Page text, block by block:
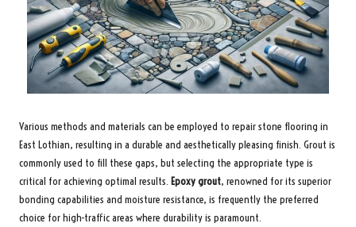
Various methods and materials can be employed to repair stone flooring in
East Lothian, resulting in a durable and aesthetically pleasing finish. Grout is
commonly used to fill these gaps, but selecting the appropriate type is
critical for achieving optimal results. Epoxy grout, renowned for its superior
bonding capabilities and moisture resistance, is frequently the preferred
choice for high-traffic areas where durability is paramount.